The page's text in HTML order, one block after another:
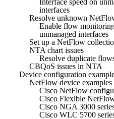
interfaces
Resolve unknown
Enable flow
unmanaged interfaces
Set up a NetFlow
NTA chart issues
Resolve duplicate
CBQoS issues in NTA
Device configuration
NetFlow device examples
Cisco NetFlow
Cisco Flexible
Cisco NGA 3000
Cisco WLC 5700